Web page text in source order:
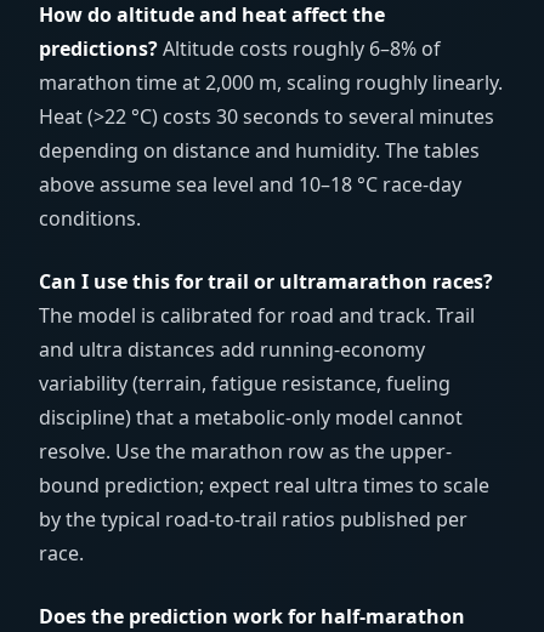
How do altitude and heat affect the
predictions?Altitude costs roughly 6–8% of
marathon time at 2,000 m, scaling roughly linearly.
Heat (>22 °C) costs 30 seconds to several minutes
depending on distance and humidity. The tables
above assume sea level and 10–18 °C race-day
conditions.
Can I use this for trail or ultramarathon races?
The model is calibrated for road and track. Trail
and ultra distances add running-economy
variability (terrain, fatigue resistance, fueling
discipline) that a metabolic-only model cannot
resolve. Use the marathon row as the upper-
bound prediction; expect real ultra times to scale
by the typical road-to-trail ratios published per
race.
Does the prediction work for half-marathon